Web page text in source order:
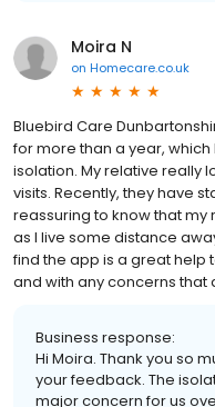
Moira N
on Homecare.co.uk
Bluebird Care
for more than a year,
isolation. My relative really
visits. Recently, they have
reassuring to know that
as I live some distance
find the app is a great help
and with any concerns that
Business response:
Hi Moira. Thank you so
your feedback. The
major concern for us